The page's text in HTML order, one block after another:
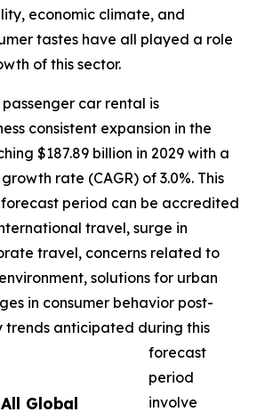
Global
economic climate, and
tastes have all played a role
of this sector.
car rental is
consistent expansion in the
$187.89 billion in 2029 with a
rate (CAGR) of 3.0%. This
period can be accredited
travel, surge in
travel, concerns related to
solutions for urban
in consumer behavior post-
trends anticipated during this
forecast
period
involve